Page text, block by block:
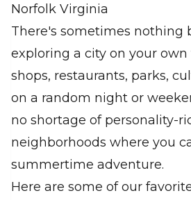
Norfolk Virginia
There's sometimes nothing
exploring a city on your
shops, restaurants, parks,
on a random night or
no shortage of personality-
neighborhoods where you
summertime adventure.
Here are some of our